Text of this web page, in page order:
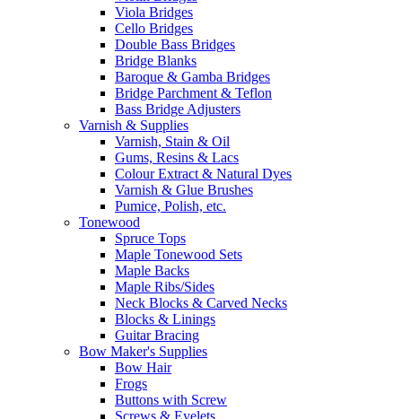
Viola Bridges
Cello Bridges
Double Bass Bridges
Bridge Blanks
Baroque & Gamba Bridges
Bridge Parchment & Teflon
Bass Bridge Adjusters
Varnish & Supplies
Varnish, Stain & Oil
Gums, Resins & Lacs
Colour Extract & Natural Dyes
Varnish & Glue Brushes
Pumice, Polish, etc.
Tonewood
Spruce Tops
Maple Tonewood Sets
Maple Backs
Maple Ribs/Sides
Neck Blocks & Carved Necks
Blocks & Linings
Guitar Bracing
Bow Maker's Supplies
Bow Hair
Frogs
Buttons with Screw
Screws & Eyelets